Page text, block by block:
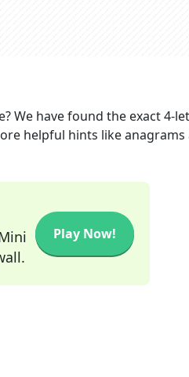
We have found the exact4-
helpful hints like anagrams
Play Now!